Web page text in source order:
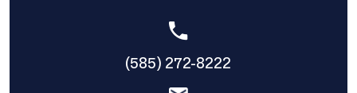
(585) 272-8222